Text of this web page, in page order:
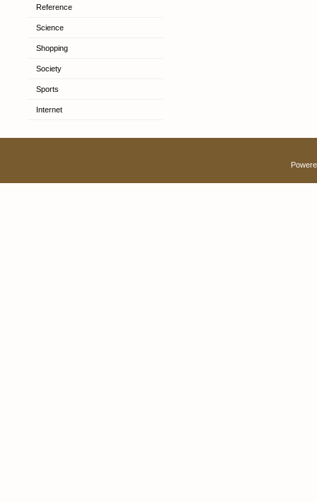
Reference
Science
Shopping
Society
Sports
Internet